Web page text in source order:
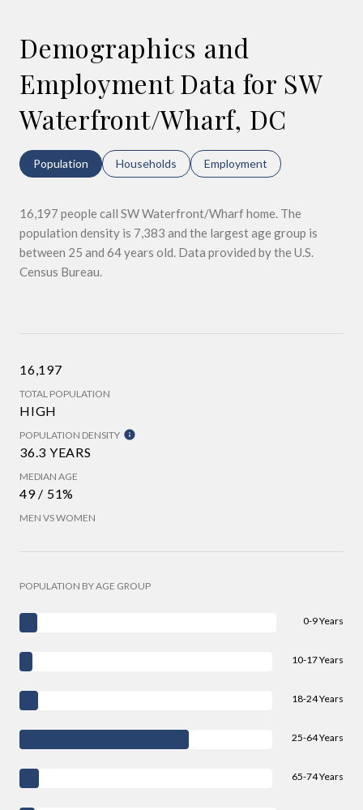
Demographics and
Employment Data for SW
Waterfront/Wharf, DC
Population Households Employment
16,197 people call SW Waterfront/Wharf home. The
population density is 7,383 and the largest age group is
between 25 and 64 years old. Data provided by the U.S.
Census Bureau.
16,197
TOTAL POPULATION
HIGH
POPULATION DENSITY
36.3 YEARS
MEDIAN AGE
49 / 51%
MEN VS WOMEN
POPULATION BY AGE GROUP
0-9 Years
10-17 Years
18-24 Years
25-64 Years
65-74 Years